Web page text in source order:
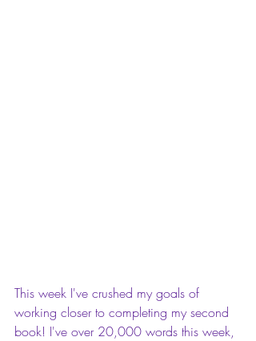
This week I've crushed my goals of
working closer to completing my second
book! I've over 20,000 words this week,